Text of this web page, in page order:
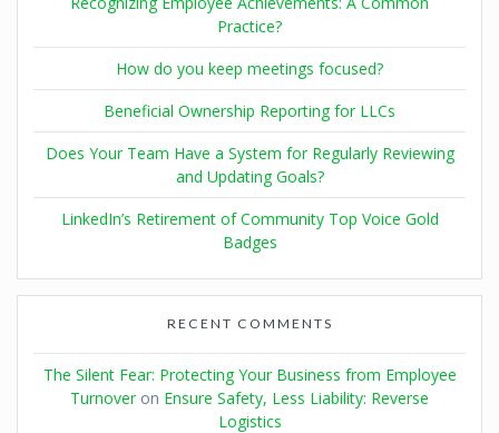
Practice?
How do you keep meetings focused?
Beneficial Ownership Reporting for LLCs
Does Your Team Have a System for Regularly Reviewing
and Updating Goals?
LinkedIn’s Retirement of Community Top Voice Gold
Badges
RECENT COMMENTS
The Silent Fear: Protecting Your Business from Employee
Turnoveron Ensure Safety, Less Liability: Reverse
Logistics